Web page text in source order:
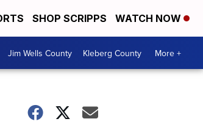
SHOP SCRIPPS WATCH NOW
Jim Wells County Kleberg County More +